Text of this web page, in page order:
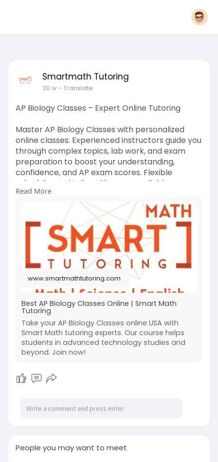
Smartmath Tutoring
30 w- Translate
AP Biology Classes – Expert Online Tutoring
Master AP Biology Classes with personalized
online classes. Experienced instructors guide you
through complex topics, lab work, and exam
preparation to boost your understanding,
confidence, and AP exam scores. Flexible
schedules and tailored lessons available.
#apbiology
#apexamprep #biologyclasses #studenthelp
Visit Now:
https://www.smartmathtutoring.com/ap-
Read More
www.smartmathtutoring.com
Best AP Biology Classes Online | Smart Math
Tutoring
Take your AP Biology Classes online USA with
Smart Math tutoring experts. Our course helps
students in advanced technology studies and
beyond. Join now!
People you may want to meet